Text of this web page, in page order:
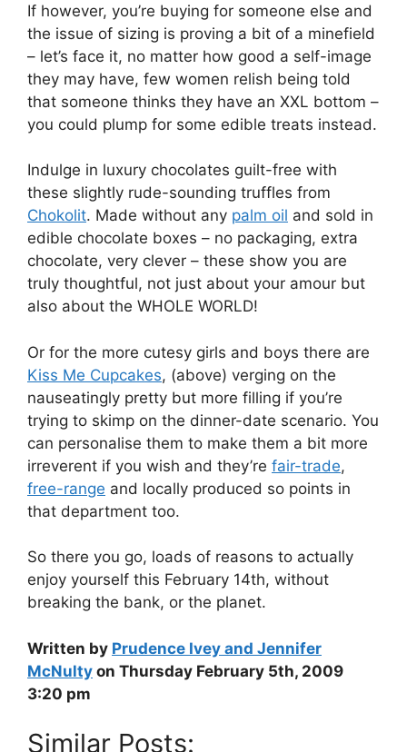
If however, you’re buying for someone else and
the issue of sizing is proving a bit of a minefield
– let’s face it, no matter how good a self-image
they may have, few women relish being told
that someone thinks they have an XXL bottom –
you could plump for some edible treats instead.
Indulge in luxury chocolates guilt-free with
these slightly rude-sounding truffles from
Chokolit. Made without any palm oil and sold in
edible chocolate boxes – no packaging, extra
chocolate, very clever – these show you are
truly thoughtful, not just about your amour but
also about the WHOLE WORLD!
Or for the more cutesy girls and boys there are
Kiss Me Cupcakes, (above) verging on the
nauseatingly pretty but more filling if you’re
trying to skimp on the dinner-date scenario. You
can personalise them to make them a bit more
irreverent if you wish and they’re fair-trade,
free-range and locally produced so points in
that department too.
So there you go, loads of reasons to actually
enjoy yourself this February 14th, without
breaking the bank, or the planet.
Written by Prudence Ivey and Jennifer
McNulty on Thursday February 5th, 2009
3:20 pm
Similar Posts: